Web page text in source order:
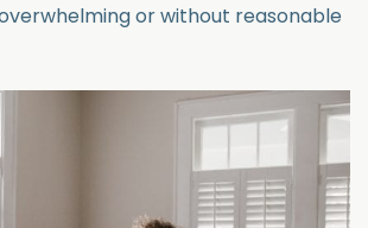
or without reasonable